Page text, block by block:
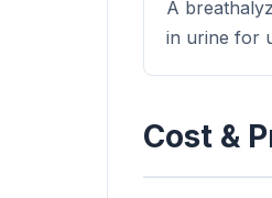
A
in urine for
Cost &